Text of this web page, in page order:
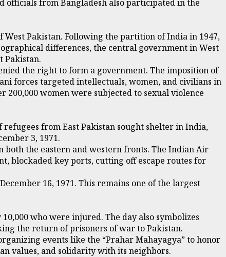
officials from Bangladesh also participated in the
Pakistan. Following the partition of India in 1947,
differences, the central government in West
Pakistan.
the right to form a government. The imposition of
forces targeted intellectuals, women, and civilians in
women were subjected to sexual violence
from East Pakistan sought shelter in India,
3, 1971.
both the eastern and western fronts. The Indian Air
blockaded key ports, cutting off escape routes for
16, 1971. This remains one of the largest
who were injured. The day also symbolizes
the return of prisoners of war to Pakistan.
events like the “Prahar Mahayagya” to honor
values, and solidarity with its neighbors.